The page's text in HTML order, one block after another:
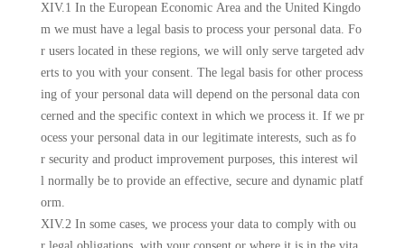
XIV.1 In the European Economic Area and the United Kingdo
m we must have a legal basis to process your personal data. Fo
r users located in these regions, we will only serve targeted adv
erts to you with your consent. The legal basis for other process
ing of your personal data will depend on the personal data con
cerned and the specific context in which we process it. If we pr
ocess your personal data in our legitimate interests, such as fo
r security and product improvement purposes, this interest wil
l normally be to provide an effective, secure and dynamic platf
orm.
XIV.2 In some cases, we process your data to comply with ou